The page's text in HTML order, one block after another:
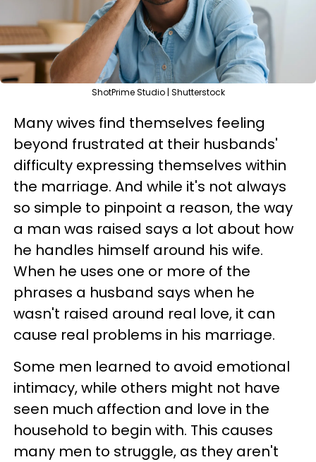
ShotPrime Studio | Shutterstock
Many wives find themselves feeling
beyond frustrated at their husbands'
difficulty expressing themselves within
the marriage. And while it's not always
so simple to pinpoint a reason, the way
a man was raised says a lot about how
he handles himself around his wife.
When he uses one or more of the
phrases a husband says when he
wasn't raised around real love, it can
cause real problems in his marriage.
Some men learned to avoid emotional
intimacy, while others might not have
seen much affection and love in the
household to begin with. This causes
many men to struggle, as they aren't